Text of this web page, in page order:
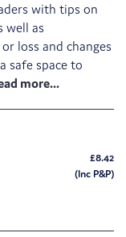
with tips on
well as
loss and changes
safe space to
£8.42
(Inc P&P)